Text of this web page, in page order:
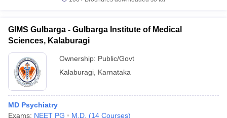
GIMS Gulbarga - Gulbarga Institute of Medical
Sciences, Kalaburagi
Ownership: Public/Govt
Kalaburagi Karnataka
MD Psychiatry
Exams: NEET PG M.D. (14 Courses)